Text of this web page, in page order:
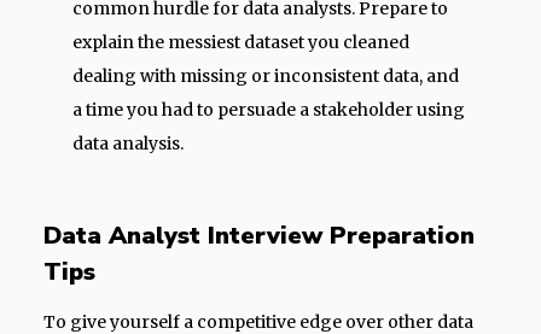
common hurdle for data analysts. Prepare to
explain the messiest dataset you cleaned
dealing with missing or inconsistent data, and
a time you had to persuade a stakeholder using
data analysis.
Data Analyst Interview Preparation
Tips
To give yourself a competitive edge over other data